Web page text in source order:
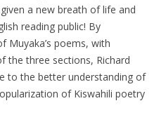
a new breath of life and
reading public! By
Muyaka’s poems, with
the three sections, Richard
to the better understanding of
of Kiswahili poetry